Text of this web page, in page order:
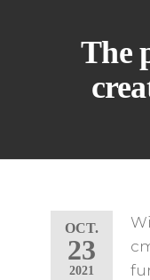
The
OCT.
23
2021